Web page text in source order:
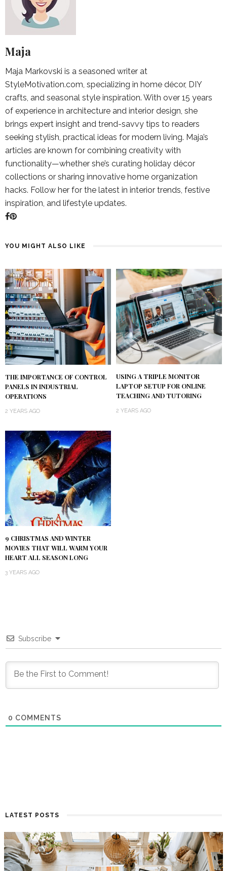
Maja
Maja Markovski is a seasoned writer at
StyleMotivation.com, specializing in home décor, DIY
crafts, and seasonal style inspiration. With over 15 years
of experience in architecture and interior design, she
brings expert insight and trend-savvy tips to readers
seeking stylish, practical ideas for modern living. Maja’s
articles are known for combining creativity with
functionality—whether she’s curating holiday décor
collections or sharing innovative home organization
hacks. Follow her for the latest in interior trends, festive
inspiration, and lifestyle updates.
YOU MIGHT ALSO LIKE
THE IMPORTANCE OF CONTROL
PANELS IN INDUSTRIAL
OPERATIONS
2 YEARS AGO
USING A TRIPLE MONITOR
LAPTOP SETUP FOR ONLINE
TEACHING AND TUTORING
2 YEARS AGO
9 CHRISTMAS AND WINTER
MOVIES THAT WILL WARM YOUR
HEART ALL SEASON LONG
3 YEARS AGO
Subscribe
0 COMMENTS
LATEST POSTS